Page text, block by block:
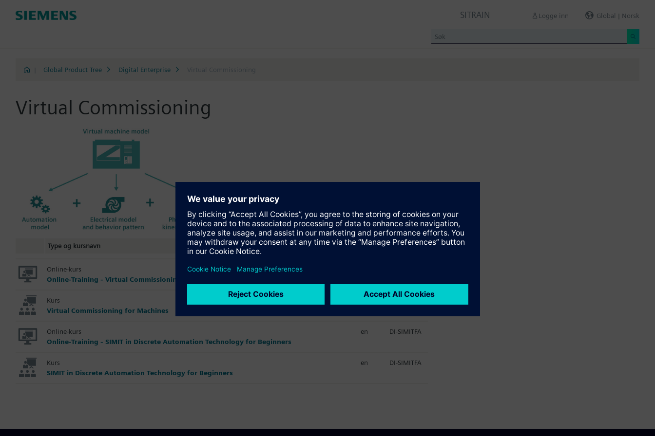
SITRAIN Logge inn Global | Norsk
Global Product Tree Digital Enterprise Virtual Commissioning
Virtual Commissioning
Type og kursnavn Språk Kurs-ID
Online-kurs
Online-Training - Virtual Commissioning for Machines
Kurs
Virtual Commissioning for Machines
Online-kurs
Online-Training - SIMIT in Discrete Automation Technology for Beginners
en DI-SIMITFA
Kurs
SIMIT in Discrete Automation Technology for Beginners
en DI-SIMITFA